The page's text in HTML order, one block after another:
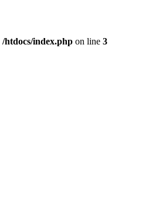
/htdocs/index.php on line 3